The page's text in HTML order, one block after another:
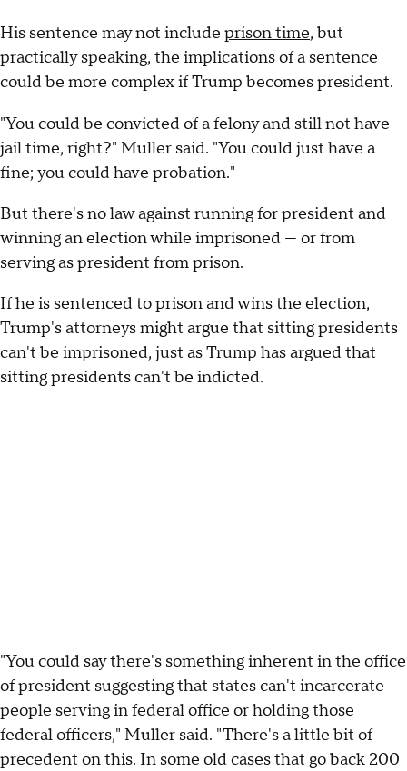
His sentence may not include prison time, but
practically speaking, the implications of a sentence
could be more complex if Trump becomes president.
"You could be convicted of a felony and still not have
jail time, right?" Muller said. "You could just have a
fine; you could have probation."
But there's no law against running for president and
winning an election while imprisoned — or from
serving as president from prison.
If he is sentenced to prison and wins the election,
Trump's attorneys might argue that sitting presidents
can't be imprisoned, just as Trump has argued that
sitting presidents can't be indicted.
"You could say there's something inherent in the office
of president suggesting that states can't incarcerate
people serving in federal office or holding those
federal officers," Muller said. "There's a little bit of
precedent on this. In some old cases that go back 200